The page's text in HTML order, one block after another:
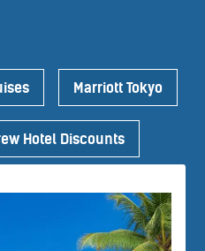
Marriott Tokyo
Hotel Discounts